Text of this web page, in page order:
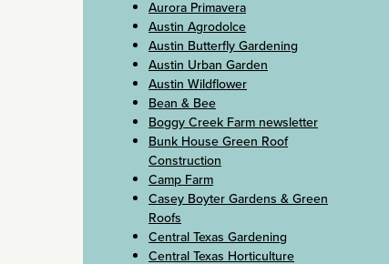
Aurora Primavera
Austin Agrodolce
Austin Butterfly Gardening
Austin Urban Garden
Austin Wildflower
Bean & Bee
Boggy Creek Farm newsletter
Bunk House Green Roof
Construction
Camp Farm
Casey Boyter Gardens & Green
Roofs
Central Texas Gardening
Central Texas Horticulture